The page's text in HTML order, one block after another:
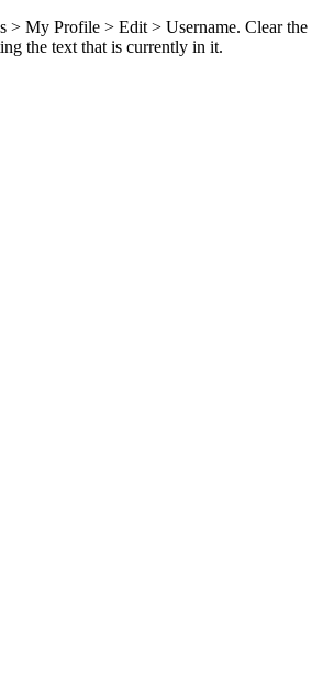
> My Profile > Edit > Username. Clear the
the text that is currently in it.